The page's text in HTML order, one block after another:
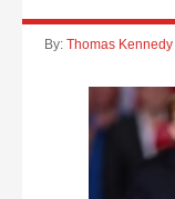
By: Thomas Kennedy